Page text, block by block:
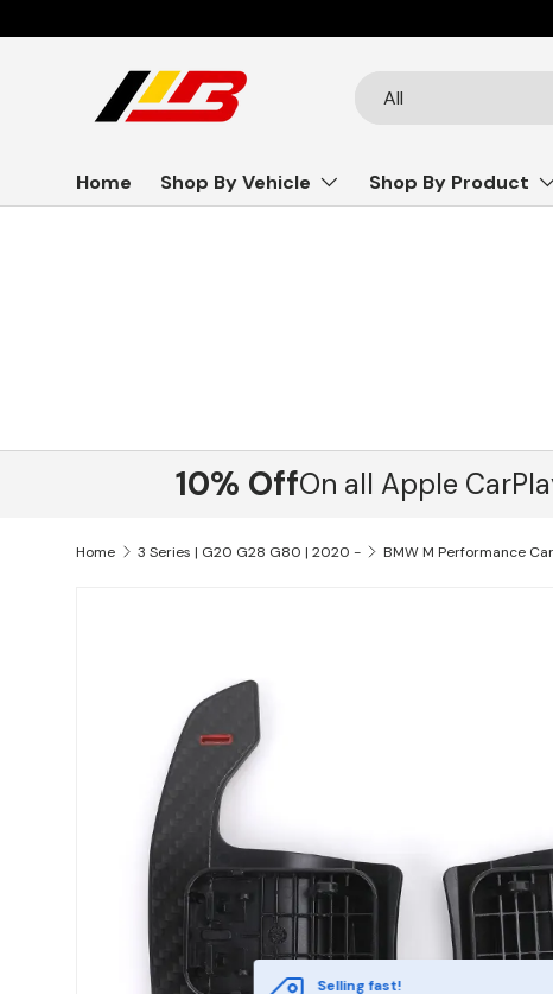
Skip to content
All
Home Shop By Vehicle Shop By Product
10% OffOn all Apple
Home 3 Series | G20 G28 G80 | 2020 -
Selling fast!